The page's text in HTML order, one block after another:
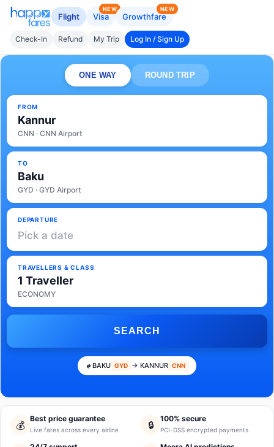
Flight Visa
NEW
Growthfare
NEW
Check-In Refund My Trip Log In / Sign Up
ONE WAY ROUND TRIP
FROM
Kannur
CNN · CNN Airport
TO
Baku
GYD · GYD Airport
DEPARTURE
Pick a date
TRAVELLERS & CLASS
1 Traveller
ECONOMY
SEARCH
BAKU GYD → KANNUR CNN
💰
Best price guarantee
Live fares across every airline 🔒
100% secure
PCI-DSS encrypted payments